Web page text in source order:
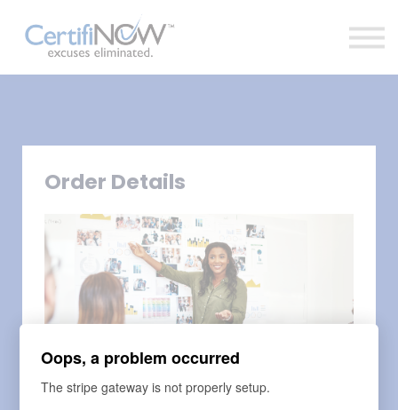
About
Order Details
COURSE
Oops, a problem occurred
The stripe gateway is not properly setup.